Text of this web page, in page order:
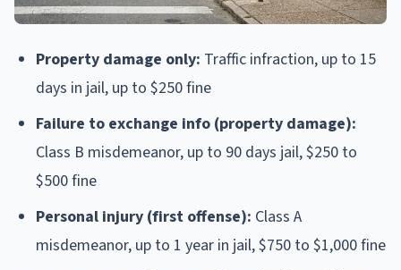
Property damage only: Traffic infraction, up to 15
days in jail, up to $250 fine
Failure to exchange info (property damage):
Class B misdemeanor, up to 90 days jail, $250 to
$500 fine
Personal injury (first offense): Class A
misdemeanor, up to 1 year in jail, $750 to $1,000 fine